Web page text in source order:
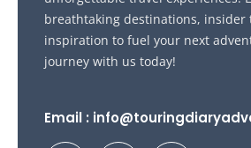
breathtaking destinations, insider
inspiration to fuel your next
journey with us today!
Email :